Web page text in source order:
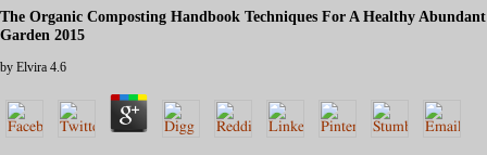
The Organic Composting Handbook Techniques For A Healthy Abundant
Garden 2015
by Elvira 4.6